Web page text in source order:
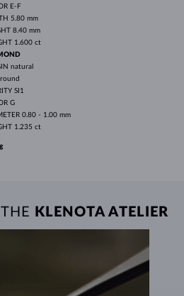
E-F
5.80 mm
8.40 mm
1.600 ct
natural
round
SI1
G
0.80 - 1.00 mm
1.235 ct
KLENOTA ATELIER